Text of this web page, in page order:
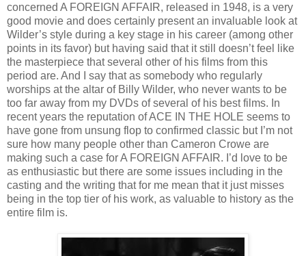
concerned A FOREIGN AFFAIR, released in 1948, is a very
good movie and does certainly present an invaluable look at
Wilder’s style during a key stage in his career (among other
points in its favor) but having said that it still doesn’t feel like
the masterpiece that several other of his films from this
period are. And I say that as somebody who regularly
worships at the altar of Billy Wilder, who never wants to be
too far away from my DVDs of several of his best films. In
recent years the reputation of ACE IN THE HOLE seems to
have gone from unsung flop to confirmed classic but I’m not
sure how many people other than Cameron Crowe are
making such a case for A FOREIGN AFFAIR. I’d love to be
as enthusiastic but there are some issues including in the
casting and the writing that for me mean that it just misses
being in the top tier of his work, as valuable to history as the
entire film is.